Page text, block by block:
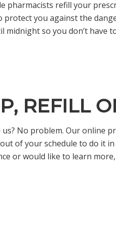
pharmacists refill your
you against the
midnight so you don’t have
REFILL
us? No problem. Our online
of your schedule to do it
or would like to learn